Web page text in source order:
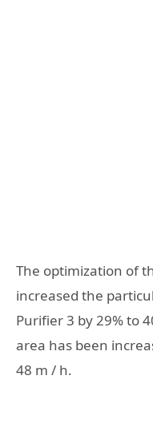
The optimization of
increased the
Purifier 3 by 29% to
area has been
48 m / h.